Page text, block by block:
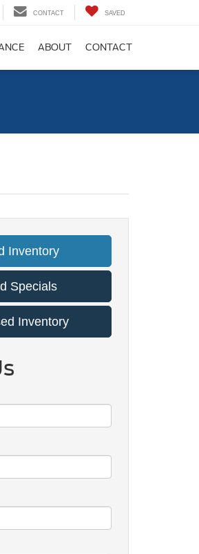
CONTACT SAVED
ABOUT CONTACT
Inventory
Specials
Inventory